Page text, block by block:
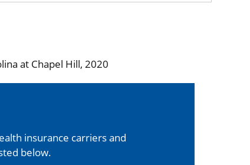
at Chapel Hill, 2020
insurance carriers and
below.